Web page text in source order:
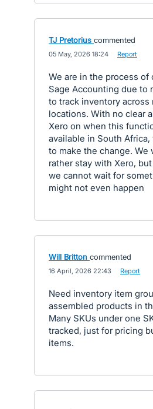
TJ Pretorius commented
05 May, 2026 18:24 Report
We are in the process of
Sage Accounting due to
to track inventory across
locations. With no clear
Xero on when this
available in South Africa,
to make the change. We
rather stay with Xero,
we cannot wait for
might not even happen
Will Britton commented
16 April, 2026 22:43 Report
Need inventory item
assembled products in
Many SKUs under one
tracked, just for pricing
items.